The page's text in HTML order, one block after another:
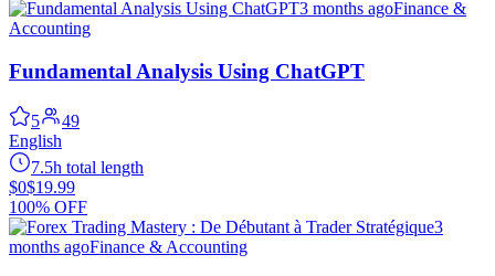
3 months agoFinance &
Accounting
Fundamental Analysis Using ChatGPT
5
49
English
7.5h total length
$0$19.99
100% OFF
3
months agoFinance & Accounting